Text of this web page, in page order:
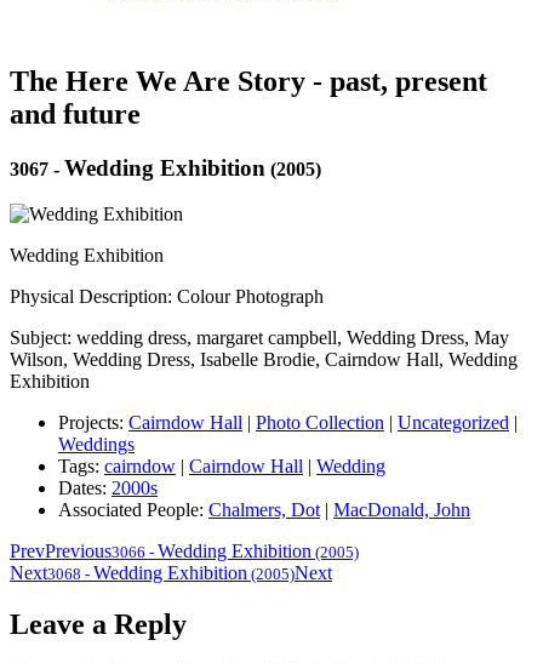
The Here We Are Story - past, present
and future
3067 - Wedding Exhibition (2005)
Wedding Exhibition
Physical Description: Colour Photograph
Subject: wedding dress, margaret campbell, Wedding Dress, May
Wilson, Wedding Dress, Isabelle Brodie, Cairndow Hall, Wedding
Exhibition
Projects: Cairndow Hall | Photo Collection | Uncategorized |
Weddings
Tags: cairndow | Cairndow Hall | Wedding
Dates: 2000s
Associated People: Chalmers, Dot | MacDonald, John
PrevPrevious3066 - Wedding Exhibition (2005)
Next3068 - Wedding Exhibition (2005)Next
Leave a Reply